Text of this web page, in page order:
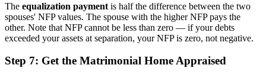
The equalization payment is half the difference between the two
spouses' NFP values. The spouse with the higher NFP pays the
other. Note that NFP cannot be less than zero — if your debts
exceeded your assets at separation, your NFP is zero, not negative.
Step 7: Get the Matrimonial Home Appraised